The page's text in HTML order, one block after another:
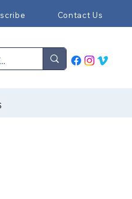
Contact Us